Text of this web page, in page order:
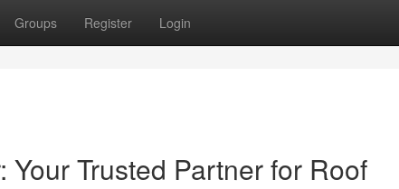
Groups Register Login
Trusted Partner for Roof